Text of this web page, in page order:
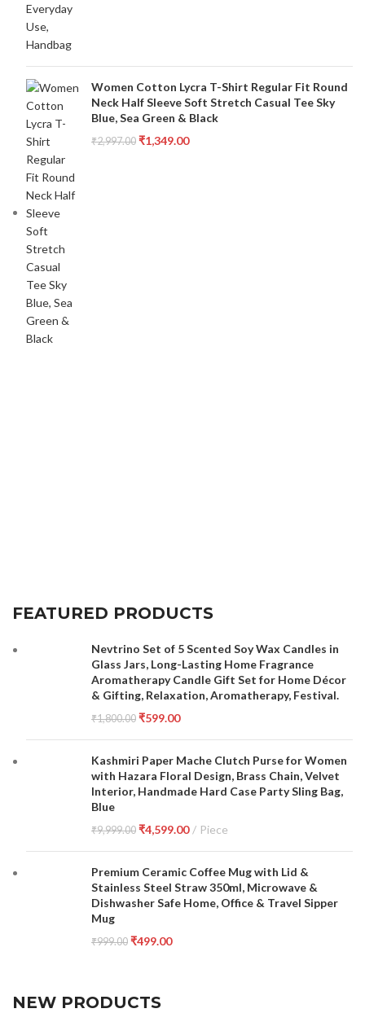
Women Cotton Lycra T-Shirt Regular Fit Round
Neck Half Sleeve Soft Stretch Casual Tee Sky
Blue, Sea Green & Black
₹2,997.00 ₹1,349.00
FEATURED PRODUCTS
Nevtrino Set of 5 Scented Soy Wax Candles in
Glass Jars, Long-Lasting Home Fragrance
Aromatherapy Candle Gift Set for Home Décor
& Gifting, Relaxation, Aromatherapy, Festival.
₹1,800.00 ₹599.00
Kashmiri Paper Mache Clutch Purse for Women
with Hazara Floral Design, Brass Chain, Velvet
Interior, Handmade Hard Case Party Sling Bag,
Blue
₹9,999.00 ₹4,599.00 Piece
Premium Ceramic Coffee Mug with Lid &
Stainless Steel Straw 350ml, Microwave &
Dishwasher Safe Home, Office & Travel Sipper
Mug
₹999.00 ₹499.00
NEW PRODUCTS